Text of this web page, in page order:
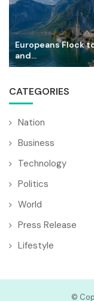
Europeans Flock
and...
CATEGORIES
Nation
Business
Technology
Politics
World
Press Release
Lifestyle
©